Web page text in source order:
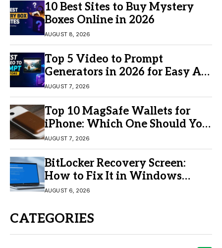
10 Best Sites to Buy Mystery
Boxes Online in 2026
AUGUST 8, 2026
Top 5 Video to Prompt
Generators in 2026 for Easy AI
Video Creation
AUGUST 7, 2026
Top 10 MagSafe Wallets for
iPhone: Which One Should You
Buy?
AUGUST 7, 2026
BitLocker Recovery Screen:
How to Fix It in Windows
11/10
AUGUST 6, 2026
CATEGORIES